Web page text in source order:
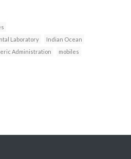
Laboratory
Indian Ocean
Administration
mobiles